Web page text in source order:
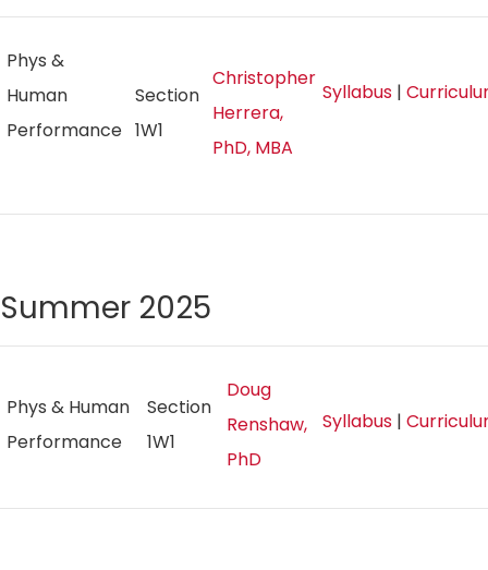
Phys &
Human
Performance
Section
1W1
Christopher
Herrera,
PhD, MBA
Syllabus |
Summer 2025
Phys & Human
Performance
Section
1W1
Doug
Renshaw,
PhD
Syllabus |